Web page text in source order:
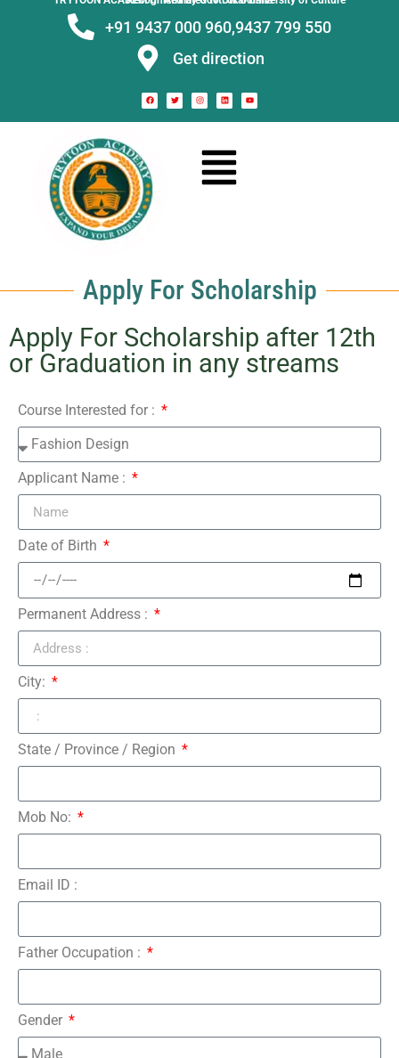
+91 9437 000 960,9437 799 550
Get direction
Apply For Scholarship
Apply For Scholarship after 12th
or Graduation in any streams
Course Interested for :
Applicant Name :
Date of Birth
Permanent Address :
City:
State / Province / Region
Mob No:
Email ID :
Father Occupation :
Gender